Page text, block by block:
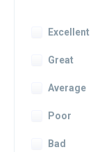
Excellent
Great
Average
Poor
Bad